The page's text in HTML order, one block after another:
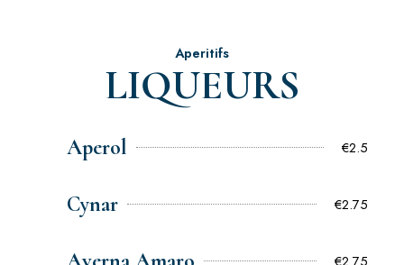
Aperitifs
LIQUEURS
Aperol €2.5
Cynar €2.75
€2.75